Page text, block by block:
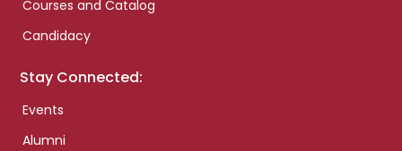
Courses and Catalog
Candidacy
Stay Connected:
Events
Alumni